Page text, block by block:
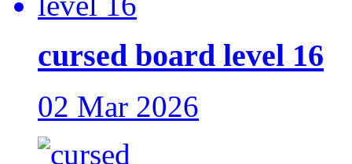
cursed board level 16
02 Mar 2026